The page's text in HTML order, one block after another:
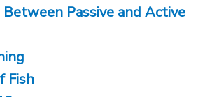
Passive and Active
Fish